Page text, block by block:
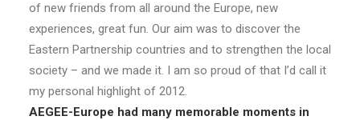
of new friends from all around the Europe, new
experiences, great fun. Our aim was to discover the
Eastern Partnership countries and to strengthen the local
society – and we made it. I am so proud of that I’d call it
my personal highlight of 2012.
AEGEE-Europe had many memorable moments in